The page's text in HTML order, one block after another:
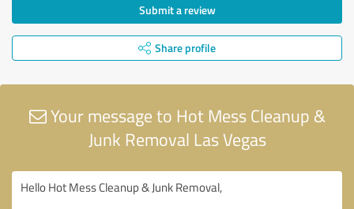
Submit a review
Share profile
Your message to Hot Mess Cleanup &
Junk Removal Las Vegas